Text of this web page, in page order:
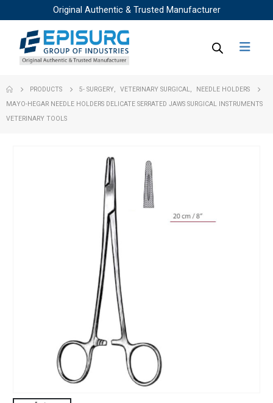
Original Authentic & Trusted Manufacturer
PRODUCTS 5- SURGERY, VETERINARY SURGICAL
NEEDLE HOLDERS
MAYO-HEGAR NEEDLE HOLDERS DELICATE SERRATED JAWS SURGICAL INSTRUMENTS
VETERINARY TOOLS